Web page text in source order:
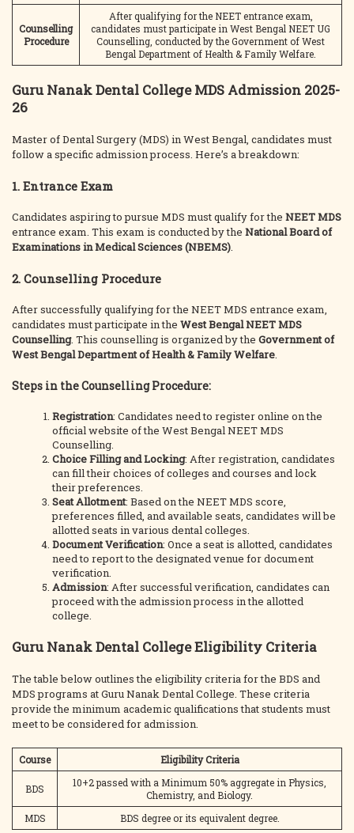
Counselling
Procedure
After qualifying for the NEET entrance exam,
candidates must participate in West Bengal NEET UG
Counselling, conducted by the Government of West
Bengal Department of Health & Family Welfare.
Guru Nanak Dental College MDS Admission 2025-
26
Master of Dental Surgery (MDS) in West Bengal, candidates must
follow a specific admission process. Here’s a breakdown:
1. Entrance Exam
Candidates aspiring to pursue MDS must qualify for the NEET MDS
entrance exam. This exam is conducted by the National Board of
Examinations in Medical Sciences (NBEMS).
2. Counselling Procedure
After successfully qualifying for the NEET MDS entrance exam,
candidates must participate in the West Bengal NEET MDS
Counselling. This counselling is organized by the Government of
West Bengal Department of Health & Family Welfare.
Steps in the Counselling Procedure:
Registration: Candidates need to register online on the
official website of the West Bengal NEET MDS
Counselling.
Choice Filling and Locking: After registration, candidates
can fill their choices of colleges and courses and lock
their preferences.
Seat Allotment: Based on the NEET MDS score,
preferences filled, and available seats, candidates will be
allotted seats in various dental colleges.
Document Verification: Once a seat is allotted, candidates
need to report to the designated venue for document
verification.
Admission: After successful verification, candidates can
proceed with the admission process in the allotted
college.
Guru Nanak Dental College Eligibility Criteria
The table below outlines the eligibility criteria for the BDS and
MDS programs at Guru Nanak Dental College. These criteria
provide the minimum academic qualifications that students must
meet to be considered for admission.
Course Eligibility Criteria
BDS
10+2 passed with a Minimum 50% aggregate in Physics,
Chemistry, and Biology.
MDS
BDS degree or its equivalent degree.